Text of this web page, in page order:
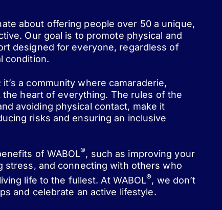
about offering people over 50 a unique,
Our goal is to promote physical and
designed for everyone, regardless of
condition.
a community where camaraderie,
the heart of everything. The rules of the
avoiding physical contact, make it
risks and ensuring an inclusive
of WABOL®, such as improving your
stress, and connecting with others who
life to the fullest. At WABOL®, we don’t
and celebrate an active lifestyle.